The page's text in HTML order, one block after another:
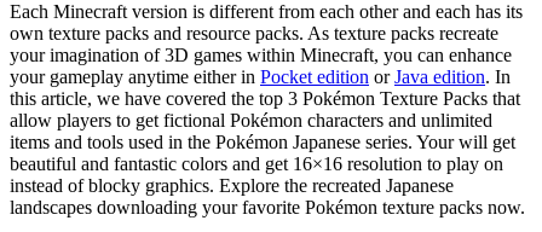
Each Minecraft version is different from each other and each has its
own texture packs and resource packs. As texture packs recreate
your imagination of 3D games within Minecraft, you can enhance
your gameplay anytime either in Pocket edition orJava edition. In
this article, we have covered the top 3 Pokémon Texture Packs that
allow players to get fictional Pokémon characters and unlimited
items and tools used in the Pokémon Japanese series. Your will get
beautiful and fantastic colors and get 16×16 resolution to play on
instead of blocky graphics. Explore the recreated Japanese
landscapes downloading your favorite Pokémon texture packs now.